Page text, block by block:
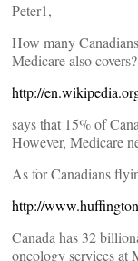
Peter1,
How many
Medicare also covers?
http://
says that 15% of
However, Medicare
As for Canadians
http://
Canada has 32
oncology services at